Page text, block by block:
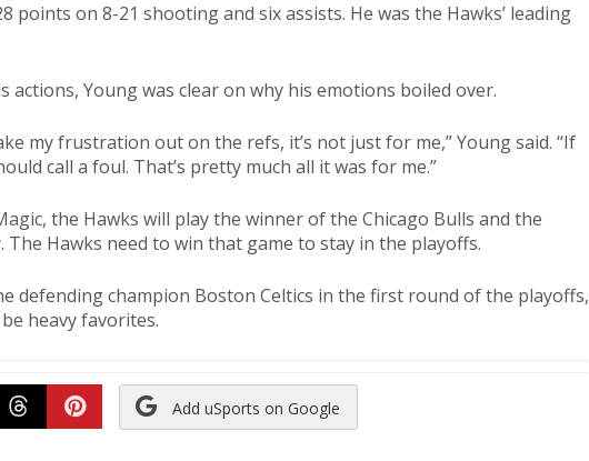
points on 8-21 shooting and six assists. He was the Hawks’ leading
actions, Young was clear on why his emotions boiled over.
my frustration out on the refs, it’s not just for me,” Young said. “If
call a foul. That’s pretty much all it was for me.”
the Hawks will play the winner of the Chicago Bulls and the
The Hawks need to win that game to stay in the playoffs.
defending champion Boston Celtics in the first round of the playoffs,
heavy favorites.
to Reddit
Submit to Threads
Submit to Pinterest
Add uSports on Google